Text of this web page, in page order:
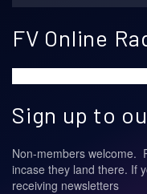
FV Online
Sign up to
Non-members welcome.
incase they land there. If
receiving newsletters